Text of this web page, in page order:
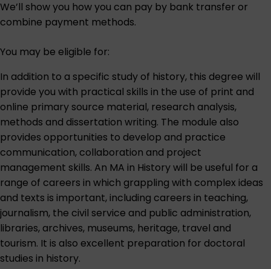
We’ll show you how you can pay by bank transfer or
combine payment methods.
You may be eligible for:
In addition to a specific study of history, this degree will
provide you with practical skills in the use of print and
online primary source material, research analysis,
methods and dissertation writing. The module also
provides opportunities to develop and practice
communication, collaboration and project
management skills. An MA in History will be useful for a
range of careers in which grappling with complex ideas
and texts is important, including careers in teaching,
journalism, the civil service and public administration,
libraries, archives, museums, heritage, travel and
tourism. It is also excellent preparation for doctoral
studies in history.